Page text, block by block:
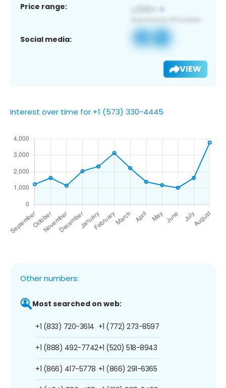
Price range:
Social media:
VIEW
Interest over time for +1 (573) 330-4445
Other numbers:
Most searched on web:
+1 (833) 720-3614
+1 (888) 492-7742
+1 (866) 417-5778
+1 (772) 273-8597
+1 (520) 518-8943
+1 (866) 291-6365